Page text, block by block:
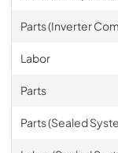
Parts (Inverter
Labor
Parts
Parts (Sealed